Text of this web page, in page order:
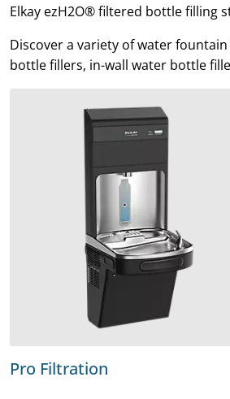
Elkay ezH2O® filtered bottle filling
Discover a variety of water
bottle fillers, in-wall water bottle
Pro Filtration